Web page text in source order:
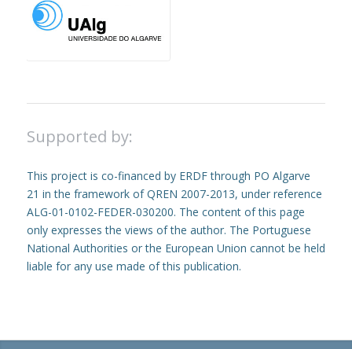
Supported by:
This project is co-financed by ERDF through PO Algarve
21 in the framework of QREN 2007-2013, under reference
ALG-01-0102-FEDER-030200. The content of this page
only expresses the views of the author. The Portuguese
National Authorities or the European Union cannot be held
liable for any use made of this publication.